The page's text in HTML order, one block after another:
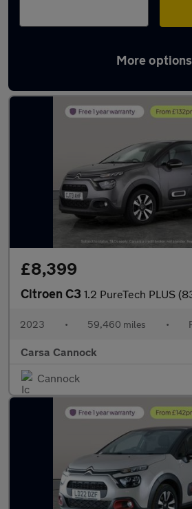
More options
Latest used Citroen C3 in
£8,399
Citroen C3 1.2 PureTech PLUS (83 ps) - AIR CON -
2023 • 59,460 miles •
Carsa Cannock
Cannock